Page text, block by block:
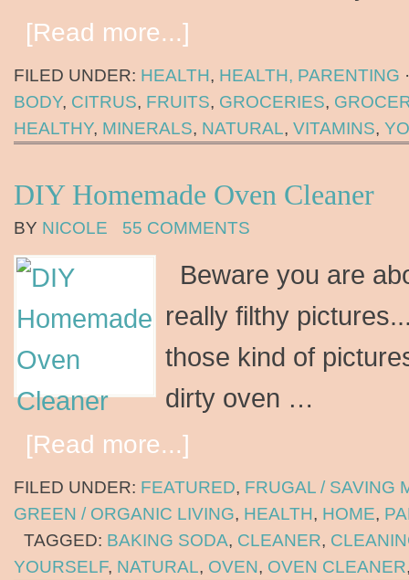
[Read more...]
FILED UNDER: HEALTH, HEALTH, PARENTING
BODY, CITRUS, FRUITS, GROCERIES,
HEALTHY, MINERALS, NATURAL, VITAMINS,
DIY Homemade Oven Cleaner
BY NICOLE 55 COMMENTS
Beware you are
really filthy
those kind of
dirty oven …
[Read more...]
FILED UNDER: FEATURED, FRUGAL / SAVING
GREEN / ORGANIC LIVING, HEALTH, HOME,
TAGGED: BAKING SODA, CLEANER,
YOURSELF, NATURAL, OVEN, OVEN CLEANER